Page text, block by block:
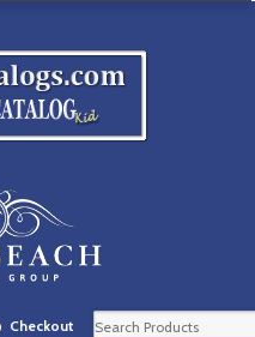
Checkout